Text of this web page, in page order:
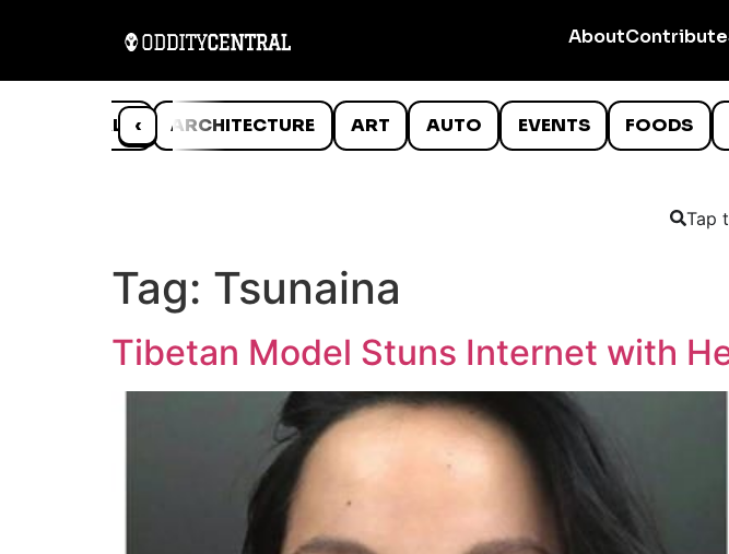
AboutContribute
‹
ANIMALS ARCHITECTURE ART AUTO EVENTS FOODS
Tap
Tag: Tsunaina
Tibetan Model Stuns Internet with